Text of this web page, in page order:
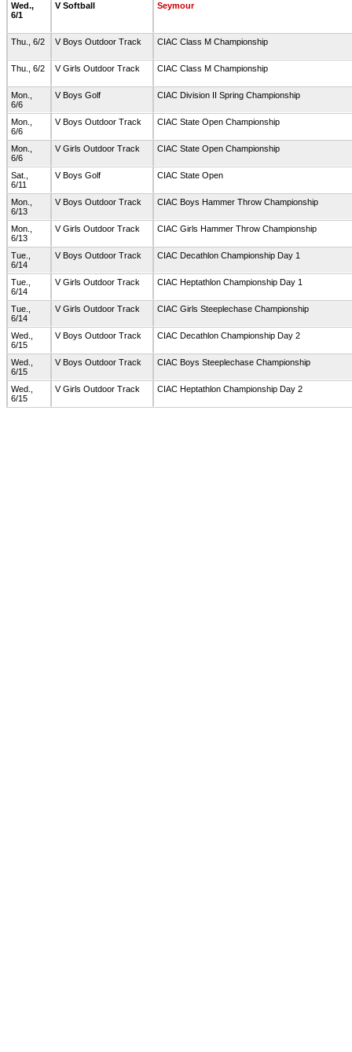
Wed.,
6/1
V Softball Seymour
Thu., 6/2 V Boys Outdoor Track CIAC Class M Championship
Thu., 6/2 V Girls Outdoor Track CIAC Class M Championship
Mon.,
6/6
V Boys Golf CIAC Division II Spring Championship
Mon.,
6/6
V Boys Outdoor Track CIAC State Open Championship
Mon.,
6/6
V Girls Outdoor Track CIAC State Open Championship
Sat.,
6/11
V Boys Golf CIAC State Open
Mon.,
6/13
V Boys Outdoor Track CIAC Boys Hammer Throw Championship
Mon.,
6/13
V Girls Outdoor Track CIAC Girls Hammer Throw Championship
Tue.,
6/14
V Boys Outdoor Track CIAC Decathlon Championship Day 1
Tue.,
6/14
V Girls Outdoor Track CIAC Heptathlon Championship Day 1
Tue.,
6/14
V Girls Outdoor Track CIAC Girls Steeplechase Championship
Wed.,
6/15
V Boys Outdoor Track CIAC Decathlon Championship Day 2
Wed.,
6/15
V Boys Outdoor Track CIAC Boys Steeplechase Championship
Wed.,
6/15
V Girls Outdoor Track CIAC Heptathlon Championship Day 2